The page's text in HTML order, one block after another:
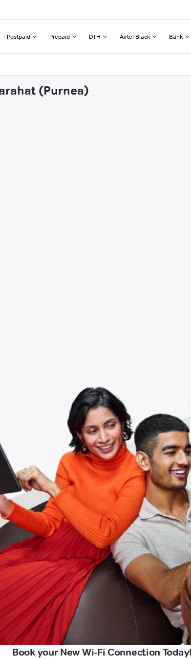
Postpaid Prepaid DTH Airtel Black Bank
(Purnea)
Book your New Wi-Fi Connection Today!